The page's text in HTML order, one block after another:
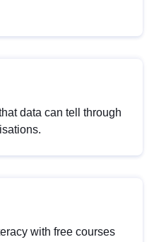
data can tell through
with free courses